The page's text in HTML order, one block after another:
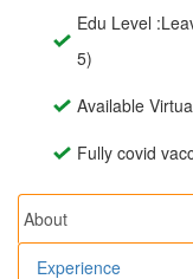
Edu Level
5)
Available
Fully covid
About
Experience